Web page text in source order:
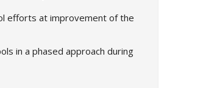
efforts at improvement of the
in a phased approach during